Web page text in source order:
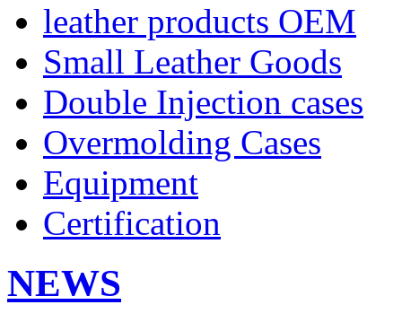
leather products OEM
Small Leather Goods
Double Injection cases
Overmolding Cases
Equipment
Certification
NEWS